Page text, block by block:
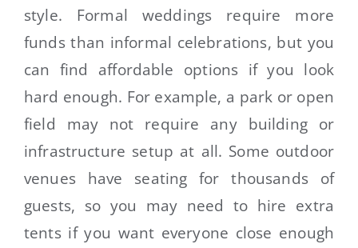
style. Formal weddings require more
funds than informal celebrations, but you
can find affordable options if you look
hard enough. For example, a park or open
field may not require any building or
infrastructure setup at all. Some outdoor
venues have seating for thousands of
guests, so you may need to hire extra
tents if you want everyone close enough